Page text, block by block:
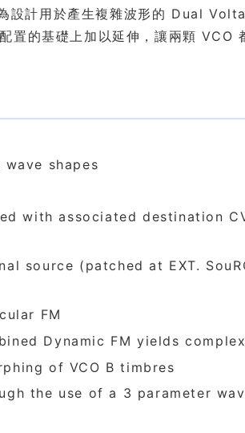
設計用於產生複雜波形的 Dual
基礎上加以延伸，讓兩顆 VCO
shapes
with associated destination
source (patched at EXT.
FM
Dynamic FM yields
of VCO B timbres
the use of a 3 parameter